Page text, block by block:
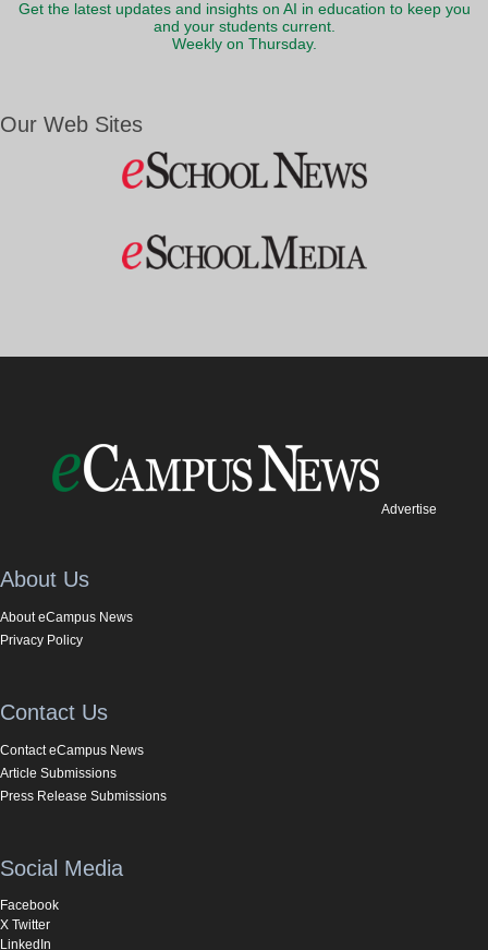
Get the latest updates and insights on AI in education to keep you
and your students current.
Weekly on Thursday.
Our Web Sites
Advertise
About Us
About eCampus News
Privacy Policy
Contact Us
Contact eCampus News
Article Submissions
Press Release Submissions
Social Media
Facebook
X Twitter
LinkedIn